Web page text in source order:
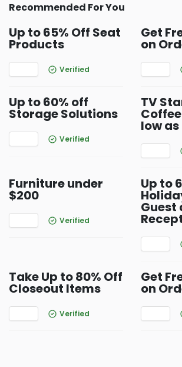
Recommended For You
Up to 65% Off Seat
Products
Verified
Get
on
Up to 60% off
Storage Solutions
Verified
TV
low as
Furniture under
$200
Verified
Up to
Guest
Take Up to 80% Off
Closeout Items
Verified
Get
on